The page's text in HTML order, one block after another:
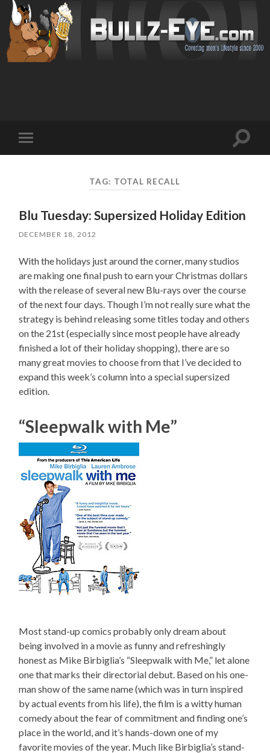
mobile
Toggle
TAG: TOTAL RECALL
Blu Tuesday: Supersized Holiday Edition
DECEMBER 18, 2012
With the holidays just around the corner, many studios
are making one final push to earn your Christmas dollars
with the release of several new Blu-rays over the course
of the next four days. Though I’m not really sure what the
strategy is behind releasing some titles today and others
on the 21st (especially since most people have already
finished a lot of their holiday shopping), there are so
many great movies to choose from that I’ve decided to
expand this week’s column into a special supersized
edition.
“Sleepwalk with Me”
Most stand-up comics probably only dream about
being involved in a movie as funny and refreshingly
honest as Mike Birbiglia’s “Sleepwalk with Me,” let alone
one that marks their directorial debut. Based on his one-
man show of the same name (which was in turn inspired
by actual events from his life), the film is a witty human
comedy about the fear of commitment and finding one’s
place in the world, and it’s hands-down one of my
favorite movies of the year. Much like Birbiglia’s stand-